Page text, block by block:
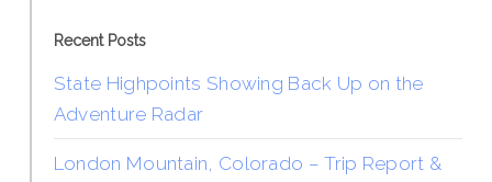
Recent Posts
State Highpoints Showing Back Up on the
Adventure Radar
London Mountain, Colorado – Trip Report &